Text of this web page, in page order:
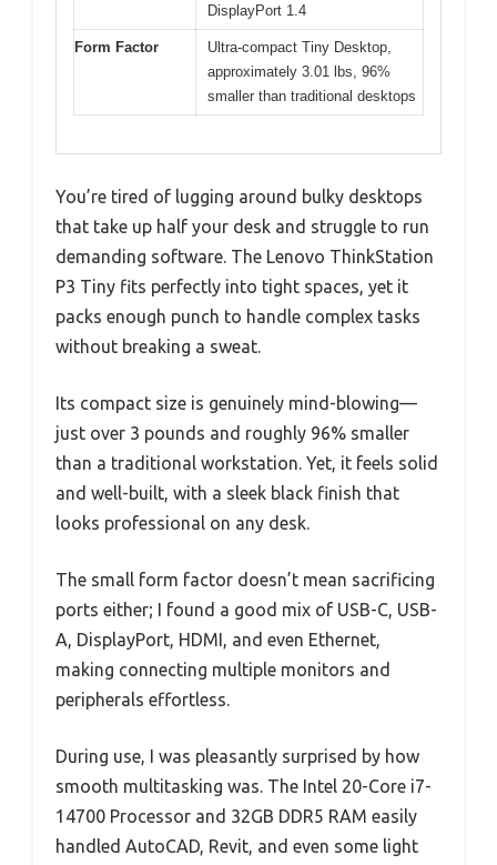
DisplayPort 1.4
Form Factor
Ultra-compact Tiny Desktop,
approximately 3.01 lbs, 96%
smaller than traditional desktops
You’re tired of lugging around bulky desktops
that take up half your desk and struggle to run
demanding software. The Lenovo ThinkStation
P3 Tiny fits perfectly into tight spaces, yet it
packs enough punch to handle complex tasks
without breaking a sweat.
Its compact size is genuinely mind-blowing—
just over 3 pounds and roughly 96% smaller
than a traditional workstation. Yet, it feels solid
and well-built, with a sleek black finish that
looks professional on any desk.
The small form factor doesn’t mean sacrificing
ports either; I found a good mix of USB-C, USB-
A, DisplayPort, HDMI, and even Ethernet,
making connecting multiple monitors and
peripherals effortless.
During use, I was pleasantly surprised by how
smooth multitasking was. The Intel 20-Core i7-
14700 Processor and 32GB DDR5 RAM easily
handled AutoCAD, Revit, and even some light